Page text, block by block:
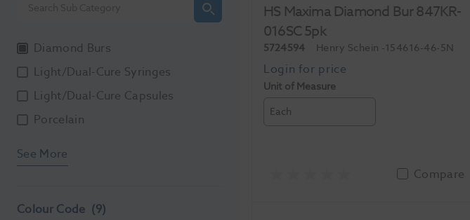
Diamond Burs
Light/Dual-Cure Syringes
Light/Dual-Cure Capsules
Porcelain
See More
Colour Code (9)
HS Maxima Diamond Bur 847KR-
016SC 5pk
5724594 Henry Schein -154616-46-5N
Unit of Measure
Each
Compare